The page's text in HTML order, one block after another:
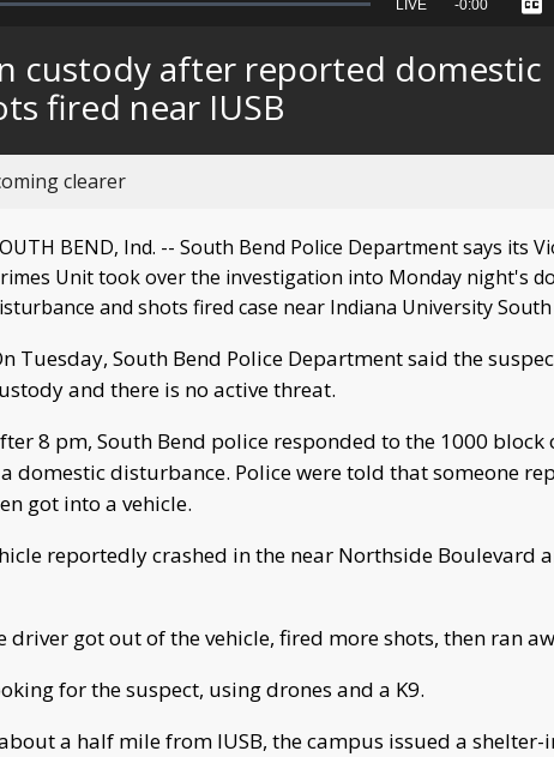
Seek
behind
live
LIVE Remaining
-0:00
custody after reported domestic
fired near IUSB
clearer
BEND, Ind. -- South Bend Police Department says its
Unit took over the investigation into Monday night's
and shots fired case near Indiana University South
Tuesday, South Bend Police Department said the
and there is no active threat.
8 pm, South Bend police responded to the 1000 block
domestic disturbance. Police were told that someone
got into a vehicle.
reportedly crashed in the near Northside Boulevard
driver got out of the vehicle, fired more shots, then ran
for the suspect, using drones and a K9.
a half mile from IUSB, the campus issued a shelter-